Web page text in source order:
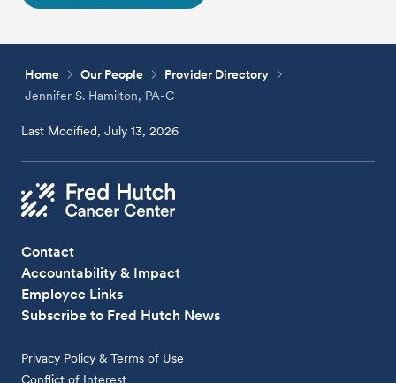
Home Our People
Provider Directory
Jennifer S. Hamilton, PA-C
Last Modified, July 13, 2026
Contact
Accountability & Impact
Employee Links
Subscribe to Fred Hutch News
Privacy Policy & Terms of Use
Conflict of Interest